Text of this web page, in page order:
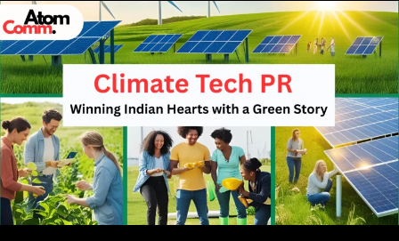
Climate
Tech
PR:
Winning
Indian
Hearts
with
a
Green
Story